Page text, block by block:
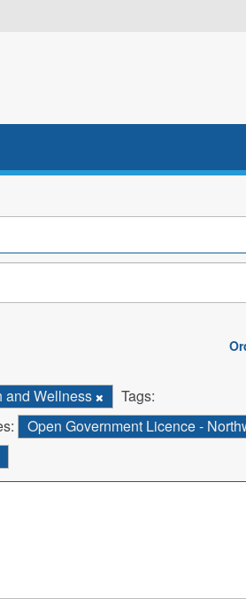
and Wellness
Tags:
Open Government Licence -